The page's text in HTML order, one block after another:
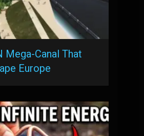
Mega-Canal That
Europe